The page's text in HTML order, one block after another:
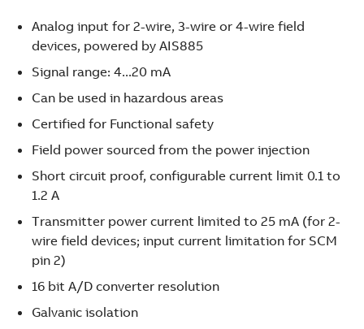
Analog input for 2-wire, 3-wire or 4-wire field
devices, powered by AIS885
Signal range: 4...20 mA
Can be used in hazardous areas
Certified for Functional safety
Field power sourced from the power injection
Short circuit proof, configurable current limit 0.1 to
1.2 A
Transmitter power current limited to 25 mA (for 2-
wire field devices; input current limitation for SCM
pin 2)
16 bit A/D converter resolution
Galvanic isolation